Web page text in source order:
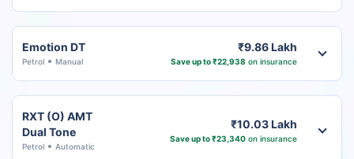
Emotion DT
Petrol Manual
₹9.86 Lakh
Save up to ₹22,938 on insurance
RXT (O) AMT
Dual Tone
Petrol Automatic
₹10.03 Lakh
Save up to ₹23,340on insurance